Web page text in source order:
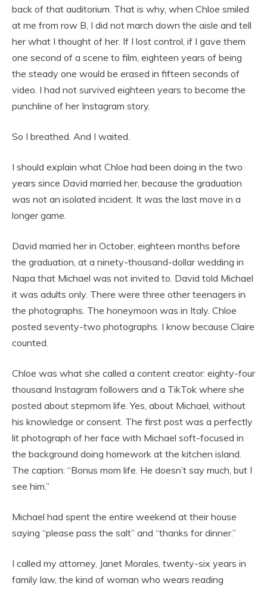
back of that auditorium. That is why, when Chloe smiled
at me from row B, I did not march down the aisle and tell
her what I thought of her. If I lost control, if I gave them
one second of a scene to film, eighteen years of being
the steady one would be erased in fifteen seconds of
video. I had not survived eighteen years to become the
punchline of her Instagram story.
So I breathed. And I waited.
I should explain what Chloe had been doing in the two
years since David married her, because the graduation
was not an isolated incident. It was the last move in a
longer game.
David married her in October, eighteen months before
the graduation, at a ninety-thousand-dollar wedding in
Napa that Michael was not invited to. David told Michael
it was adults only. There were three other teenagers in
the photographs. The honeymoon was in Italy. Chloe
posted seventy-two photographs. I know because Claire
counted.
Chloe was what she called a content creator: eighty-four
thousand Instagram followers and a TikTok where she
posted about stepmom life. Yes, about Michael, without
his knowledge or consent. The first post was a perfectly
lit photograph of her face with Michael soft-focused in
the background doing homework at the kitchen island.
The caption: “Bonus mom life. He doesn’t say much, but I
see him.”
Michael had spent the entire weekend at their house
saying “please pass the salt” and “thanks for dinner.”
I called my attorney, Janet Morales, twenty-six years in
family law, the kind of woman who wears reading